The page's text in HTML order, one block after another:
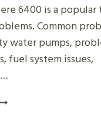
6400 is a
Common
water pumps,
fuel system issues,
13